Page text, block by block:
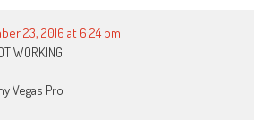
23, 2016 at 6:24 pm
WORKING
Vegas Pro